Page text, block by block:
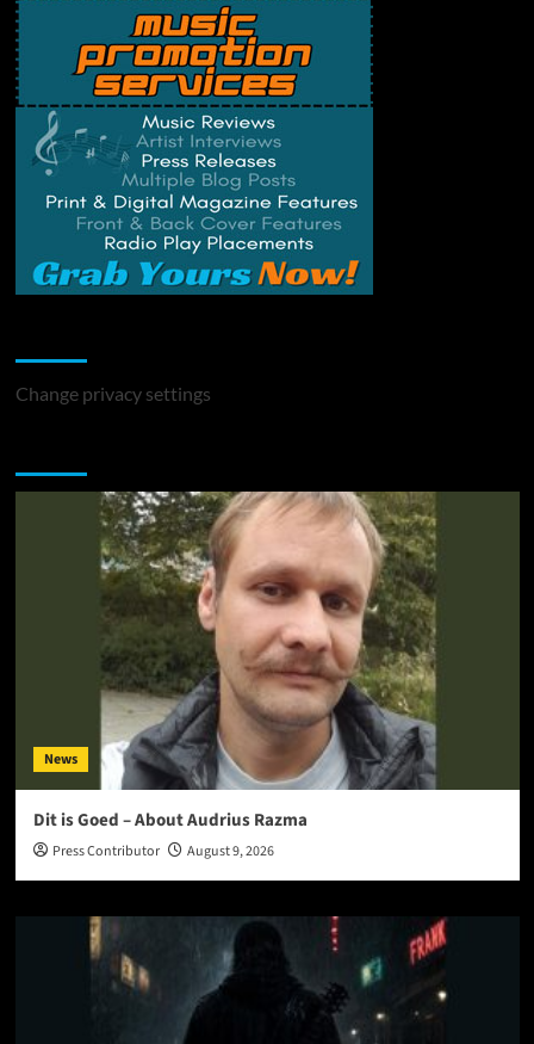
Change privacy settings
News
Dit is Goed – About Audrius Razma
Press Contributor August 9, 2026